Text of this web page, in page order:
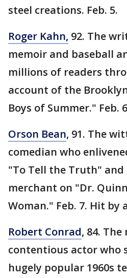
steel creations. Feb. 5.
Roger Kahn, 92. The
memoir and baseball
millions of readers
account of the
Boys of Summer." Feb.
Orson Bean, 91. The
comedian who
"To Tell the Truth"
merchant on "Dr.
Woman." Feb. 7. Hit by
Robert Conrad, 84. The
contentious actor who
hugely popular 1960s